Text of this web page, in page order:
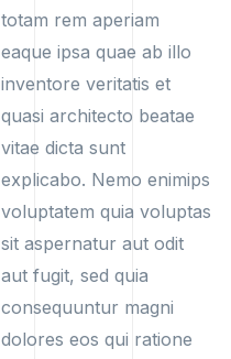
totam rem aperiam
eaque ipsa quae ab illo
inventore veritatis et
quasi architecto beatae
vitae dicta sunt
explicabo. Nemo enimips
voluptatem quia voluptas
sit aspernatur aut odit
aut fugit, sed quia
consequuntur magni
dolores eos qui ratione